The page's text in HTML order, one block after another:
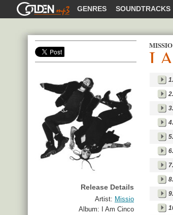
GOLDENMP3 GENRES SOUNDTRACKS
MISSIO
I
Release Details
Artist: Missio
Album:
I Am Cinco
1.
2.
3.
4.
5.
6.
7.
8.
9.